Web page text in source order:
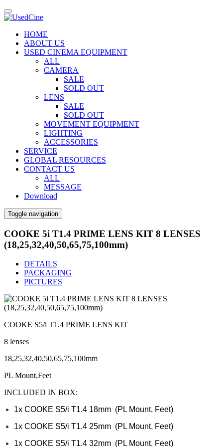
HOME
ABOUT US
USED CINEMA EQUIPMENT
ALL
CAMERA
SALE
SOLD OUT
LENS
SALE
SOLD OUT
MOVEMENT EQUIPMENT
LIGHTING
ACCESSORIES
SERVICE
GLOBAL RESOURCES
CONTACT US
ALL
MESSAGE
Download
Toggle navigation
COOKE 5i T1.4 PRIME LENS KIT 8 LENSES
(18,25,32,40,50,65,75,100mm)
DETAILS
PACKAGING
PICTURES
COOKE S5/i T1.4 PRIME LENS KIT
8 lenses
18,25,32,40,50,65,75,100mm
PL Mount,Feet
INCLUDED IN BOX:
1x COOKE S5/i T1.4 18mm (PL Mount, Feet)
1x COOKE S5/i T1.4 25mm (PL Mount, Feet)
1x COOKE S5/i T1.4 32mm (PL Mount, Feet)